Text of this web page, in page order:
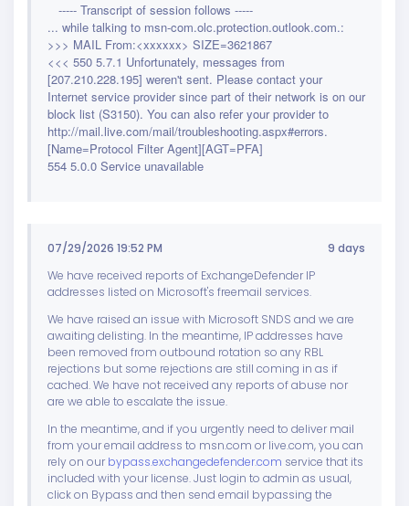
----- Transcript of session follows -----
... while talking to msn-com.olc.protection.outlook.com.:
>>> MAIL From:<xxxxxx> SIZE=3621867
<<< 550 5.7.1 Unfortunately, messages from
[207.210.228.195] weren't sent. Please contact your
Internet service provider since part of their network is on our
block list (S3150). You can also refer your provider to
http://mail.live.com/mail/troubleshooting.aspx#errors.
[Name=Protocol Filter Agent][AGT=PFA]
554 5.0.0 Service unavailable
07/29/2026 19:52 PM
9 days
We have received reports of ExchangeDefender IP
addresses listed on Microsoft's freemail services.
We have raised an issue with Microsoft SNDS and we are
awaiting delisting. In the meantime, IP addresses have
been removed from outbound rotation so any RBL
rejections but some rejections are still coming in as if
cached. We have not received any reports of abuse nor
are we able to escalate the issue.
In the meantime, and if you urgently need to deliver mail
from your email address to msn.com or live.com, you can
rely on our bypass.exchangedefender.com service that its
included with your license. Just login to admin as usual,
click on Bypass and then send email bypassing the